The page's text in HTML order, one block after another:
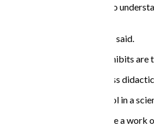
studying psychology to
of productive confusion,” he said.
how important art exhibits
themes can help provide less
art as a supplementary tool in a
analytical work that’s inside a